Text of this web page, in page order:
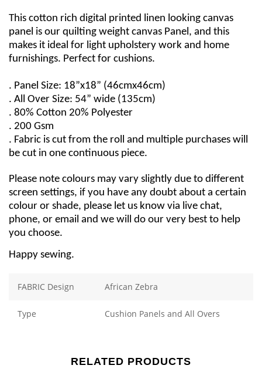
This cotton rich digital printed linen looking canvas
panel is our quilting weight canvas Panel, and this
makes it ideal for light upholstery work and home
furnishings. Perfect for cushions.
. Panel Size: 18”x18” (46cmx46cm)
. All Over Size: 54” wide (135cm)
. 80% Cotton 20% Polyester
. 200 Gsm
. Fabric is cut from the roll and multiple purchases will
be cut in one continuous piece.
Please note colours may vary slightly due to different
screen settings, if you have any doubt about a certain
colour or shade, please let us know via live chat,
phone, or email and we will do our very best to help
you choose.
Happy sewing.
FABRIC Design African Zebra
Type Cushion Panels and All Overs
RELATED PRODUCTS